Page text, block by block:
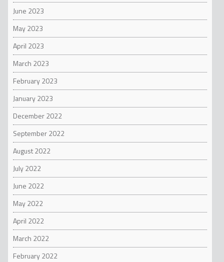
June 2023
May 2023
April 2023
March 2023
February 2023
January 2023
December 2022
September 2022
August 2022
July 2022
June 2022
May 2022
April 2022
March 2022
February 2022